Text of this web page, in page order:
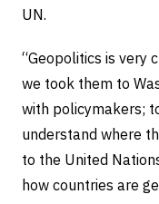
UN.
“Geopolitics is very
we took them to
with policymakers;
understand where
to the United
how countries are